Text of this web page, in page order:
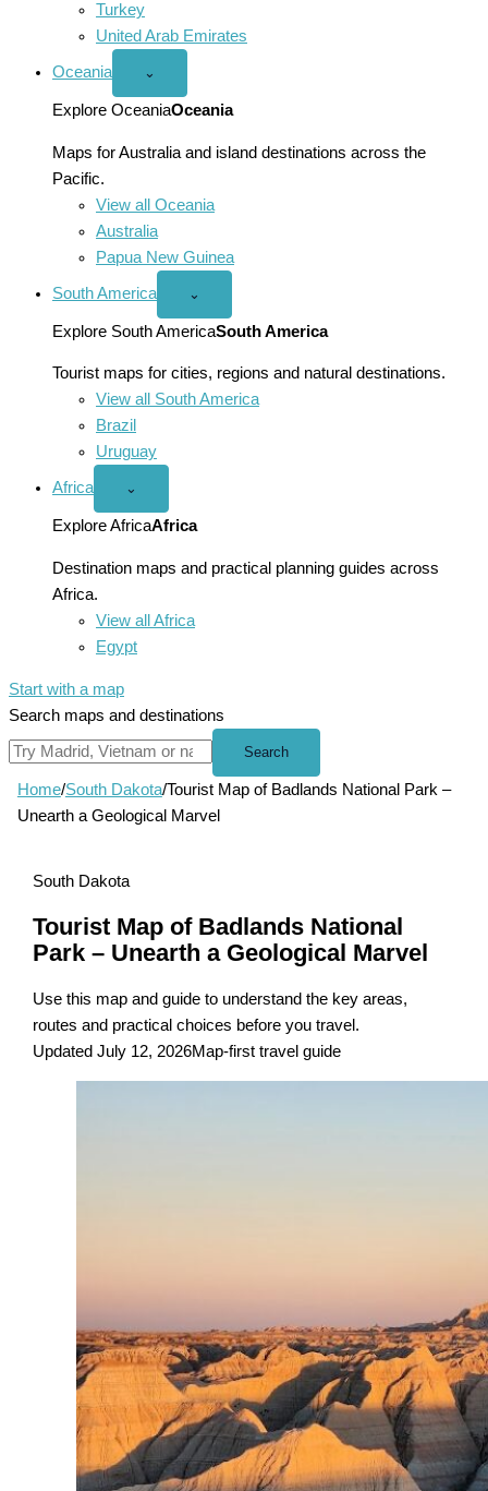
Turkey
United Arab Emirates
Oceania
Open
menu
⌄
Explore OceaniaOceania
Maps for Australia and island destinations across the
Pacific.
View all Oceania
Australia
Papua New Guinea
South America
Open
America
menu
⌄
Explore South AmericaSouth America
Tourist maps for cities, regions and natural destinations.
View all South America
Brazil
Uruguay
Africa
Open
menu
⌄
Explore AfricaAfrica
Destination maps and practical planning guides across
Africa.
View all Africa
Egypt
Start with a map
Search maps and destinations
Search
Home/South Dakota/Tourist Map of Badlands National Park –
Unearth a Geological Marvel
South Dakota
Tourist Map of Badlands National
Park – Unearth a Geological Marvel
Use this map and guide to understand the key areas,
routes and practical choices before you travel.
Updated July 12, 2026Map-first travel guide